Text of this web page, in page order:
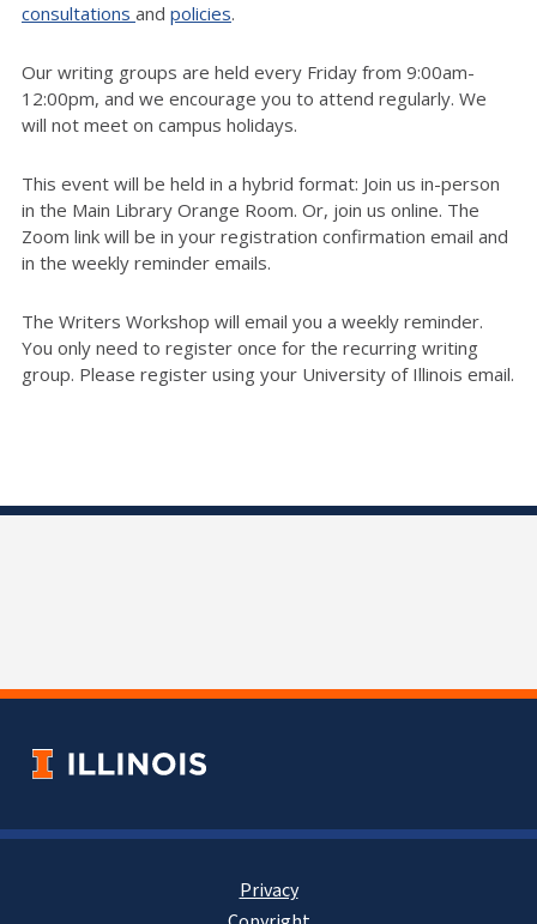
consultations and policies.
Our writing groups are held every Friday from 9:00am-
12:00pm, and we encourage you to attend regularly. We
will not meet on campus holidays.
This event will be held in a hybrid format: Join us in-person
in the Main Library Orange Room. Or, join us online. The
Zoom link will be in your registration confirmation email and
in the weekly reminder emails.
The Writers Workshop will email you a weekly reminder.
You only need to register once for the recurring writing
group. Please register using your University of Illinois email.